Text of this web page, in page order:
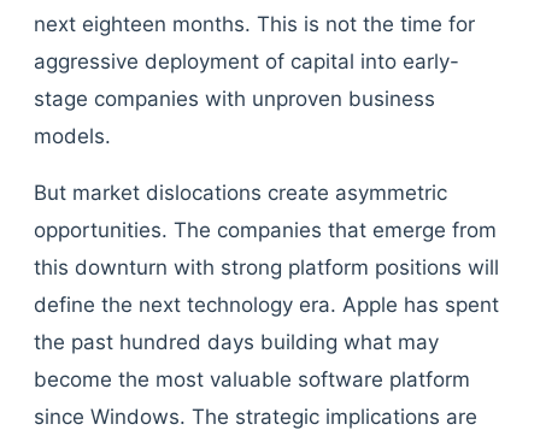
next eighteen months. This is not the time for
aggressive deployment of capital into early-
stage companies with unproven business
models.
But market dislocations create asymmetric
opportunities. The companies that emerge from
this downturn with strong platform positions will
define the next technology era. Apple has spent
the past hundred days building what may
become the most valuable software platform
since Windows. The strategic implications are